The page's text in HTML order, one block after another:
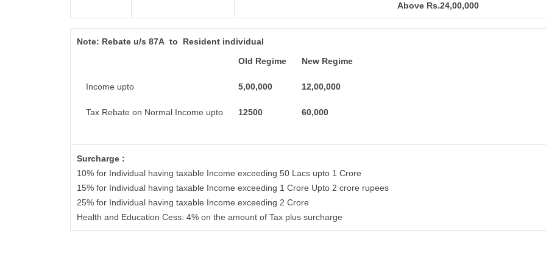
Above Rs.24,00,000
Note: Rebate u/s 87A to Resident individual
Old Regime
New Regime
Income upto 5,00,000 12,00,000
Tax Rebate on Normal Income upto 12500 60,000
Surcharge :
10% for Individual having taxable Income exceeding 50 Lacs upto 1 Crore
15% for Individual having taxable Income exceeding 1 Crore Upto 2 crore rupees
25% for Individual having taxable Income exceeding 2 Crore
Health and Education Cess: 4% on the amount of Tax plus surcharge